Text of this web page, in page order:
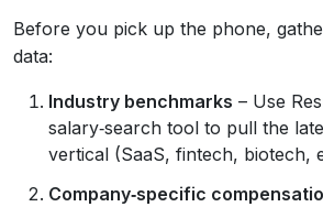
Before you pick up the phone,
data:
Industry benchmarks – Use
salary‑search tool to pull the
vertical (SaaS, fintech, biotech,
Company‑specific